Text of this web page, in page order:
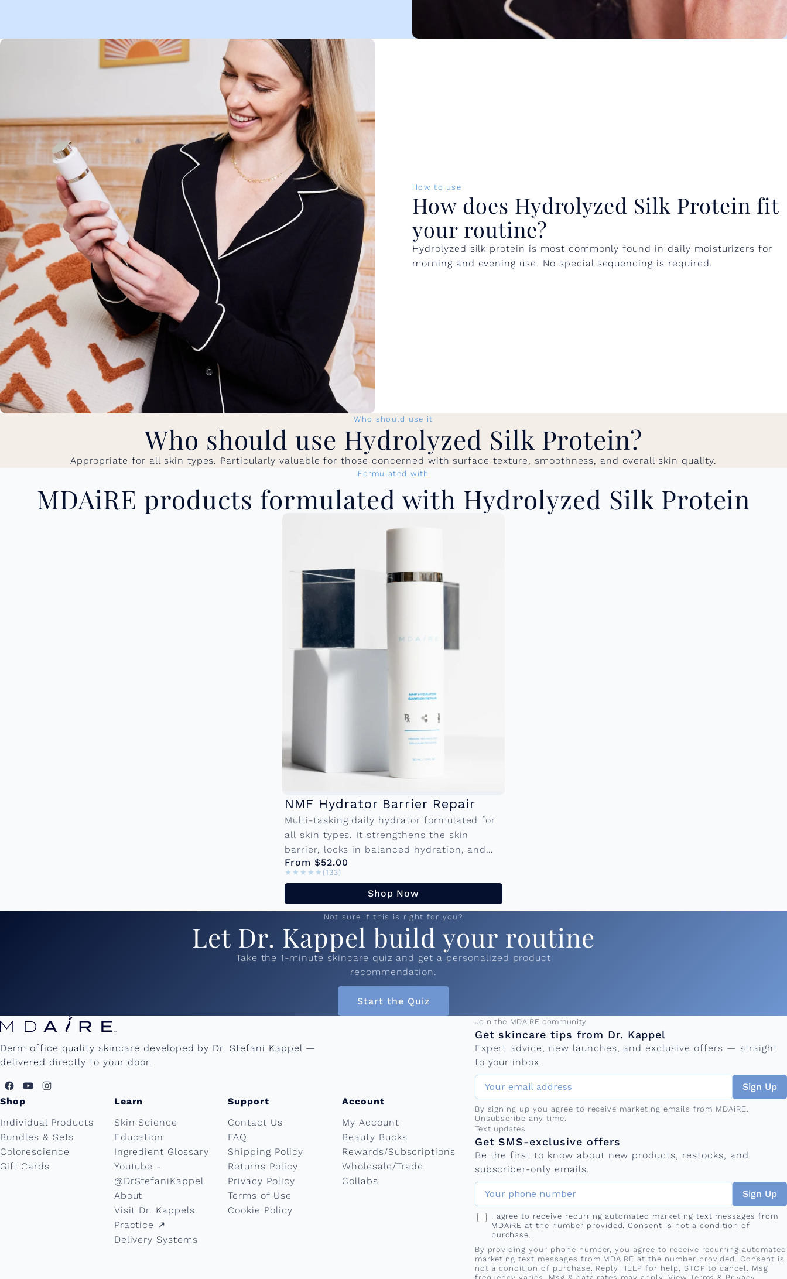
How to use
How does Hydrolyzed Silk Protein fit
your routine?
Hydrolyzed silk protein is most commonly found in daily moisturizers for
morning and evening use. No special sequencing is required.
Who should use it
Who should use Hydrolyzed Silk Protein?
Appropriate for all skin types. Particularly valuable for those concerned with surface texture, smoothness, and overall skin quality.
Formulated with
MDAiRE products formulated with Hydrolyzed Silk Protein
NMF Hydrator Barrier Repair
Multi-tasking daily hydrator formulated for
all skin types. It strengthens the skin
barrier, locks in balanced hydration, and
forms a protective layer against
environmental damage so your skin...
From $52.00
★★★★★
★★★★★ (133)
Shop Now
Not sure if this is right for you?
Let Dr. Kappel build your routine
Take the 1-minute skincare quiz and get a personalized product
recommendation.
Start the Quiz
Derm office quality skincare developed by Dr. Stefani Kappel —
delivered directly to your door.
Shop
Individual Products
Bundles & Sets
Colorescience
Gift Cards
Learn
Skin Science
Education
Ingredient Glossary
Youtube -
@DrStefaniKappel
About
Visit Dr. Kappels
Practice ↗︎
Delivery Systems
Support
Contact Us
FAQ
Shipping Policy
Returns Policy
Privacy Policy
Terms of Use
Cookie Policy
Account
My Account
Beauty Bucks
Rewards/Subscriptions
Wholesale/Trade
Collabs
Join the MDAiRE community
Get skincare tips from Dr. Kappel
Expert advice, new launches, and exclusive offers — straight
to your inbox.
Email address
Sign Up
By signing up you agree to receive marketing emails from MDAiRE.
Unsubscribe any time.
Text updates
Get SMS-exclusive offers
Be the first to know about new products, restocks, and
subscriber-only emails.
Phone number
Sign Up
I agree to receive recurring automated marketing text messages from
MDAiRE at the number provided. Consent is not a condition of
purchase.
By providing your phone number, you agree to receive recurring automated
marketing text messages from MDAiRE at the number provided. Consent is
not a condition of purchase. Reply HELP for help, STOP to cancel. Msg